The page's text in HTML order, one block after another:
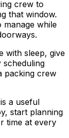
crew to
that window.
manage while
with sleep, give
scheduling
packing crew
a useful
start planning
time at every